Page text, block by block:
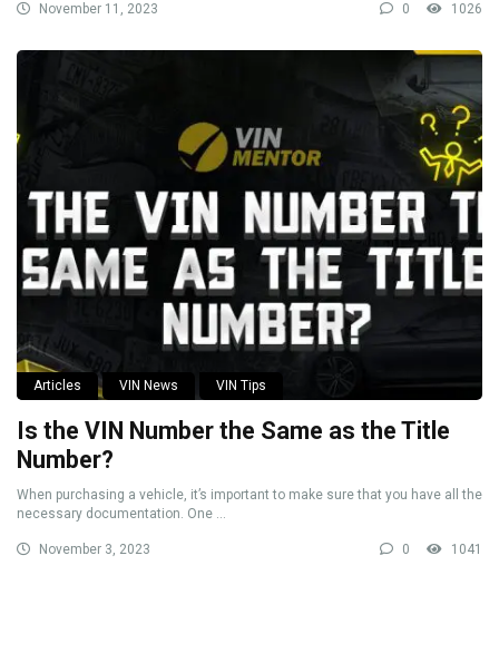
November 11, 2023 0 1026
Articles VIN News VIN Tips
Is the VIN Number the Same as the Title
Number?
When purchasing a vehicle, it’s important to make sure that you have all the
necessary documentation. One ...
November 3, 2023 0 1041